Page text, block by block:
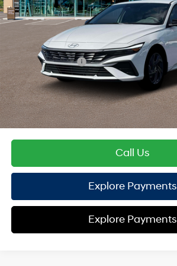
EVR Fee:
Hyundai Offers:
Retail Bonus Cash
HYUNDAI DTLA NET PRICE
Conditional Hyundai Offers:
Disclaimers
Call Us
Explore Payments
Explore Payments